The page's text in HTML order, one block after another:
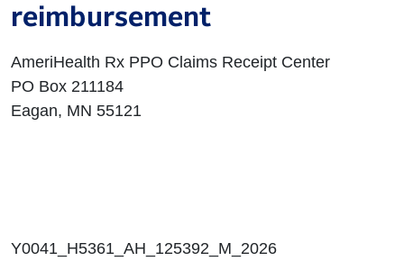
reimbursement
AmeriHealth Rx PPO Claims Receipt Center
PO Box 211184
Eagan, MN 55121
Y0041_H5361_AH_125392_M_2026